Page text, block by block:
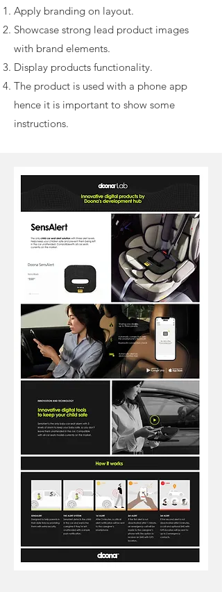
Apply branding on layout.
Showcase strong lead product images
with brand elements.
Display products functionality.
The product is used with a phone app
hence it is important to show some
instructions.